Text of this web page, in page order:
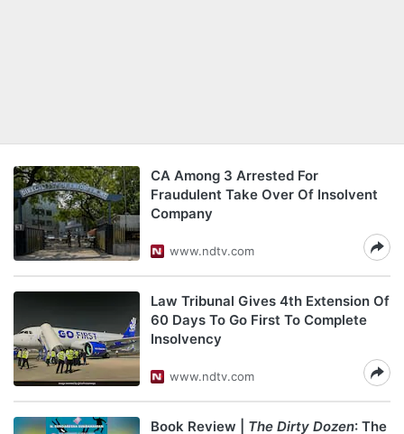
CA Among 3 Arrested For
Fraudulent Take Over Of Insolvent
Company
www.ndtv.com
Law Tribunal Gives 4th Extension Of
60 Days To Go First To Complete
Insolvency
www.ndtv.com
Book Review | The Dirty Dozen: The